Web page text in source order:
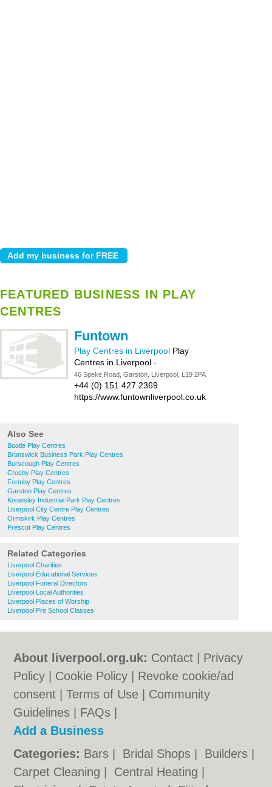
FEATURED BUSINESS IN PLAY
CENTRES
Funtown
Play Centres in Liverpool Play
Centres in Liverpool -
46 Speke Road, Garston, Liverpool, L19 2PA
+44 (0) 151 427 2369
https://www.funtownliverpool.co.uk
Also See
Bootle Play Centres
Brunswick Business Park Play Centres
Burscough Play Centres
Crosby Play Centres
Formby Play Centres
Garston Play Centres
Knowsley Industrial Park Play Centres
Liverpool City Centre Play Centres
Ormskirk Play Centres
Prescot Play Centres
Related Categories
Liverpool Charities
Liverpool Educational Services
Liverpool Funeral Directors
Liverpool Local Authorities
Liverpool Places of Worship
Liverpool Pre School Classes
About liverpool.org.uk: Contact
Privacy
Policy
Cookie Policy
Revoke cookie/ad
consent |Terms of Use
Community
Guidelines
FAQs
Add a Business
Categories: Bars Bridal Shops Builders
Carpet Cleaning
Central Heating